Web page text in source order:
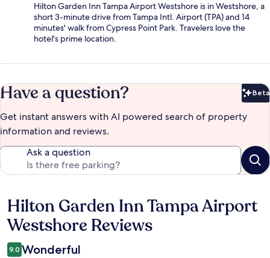
Hilton Garden Inn Tampa Airport Westshore is in Westshore, a
short 3-minute drive from Tampa Intl. Airport (TPA) and 14
minutes' walk from Cypress Point Park. Travelers love the
hotel's prime location.
Have a question? Beta
Get instant answers with AI powered search of property
information and reviews.
Ask a question
Reviews
Hilton Garden Inn Tampa Airport
Westshore Reviews
9.0 Wonderful